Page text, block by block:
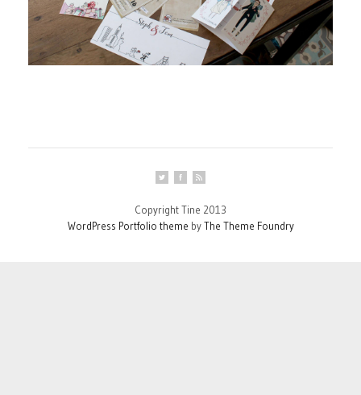
Copyright Tine 2013
WordPress Portfolio theme byThe Theme Foundry